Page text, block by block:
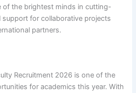
of the brightest minds in cutting-
support for collaborative projects
partners.
Recruitment 2026 is one of the
for academics this year. With